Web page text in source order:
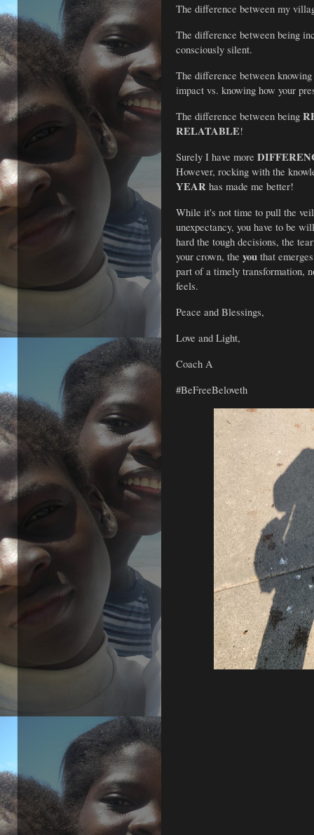
The difference between my
The difference between being
consciously silent.
The difference between
impact vs. knowing how your
The difference between being
RELATABLE!
Surely I have more
However, rocking with the
YEAR has made me better!
While it's not time to pull the
unexpectancy, you have to be
hard the tough decisions, the
your crown, the you that
part of a timely transformation,
feels.
Peace and Blessings,
Love and Light,
Coach A
#BeFreeBeloveth